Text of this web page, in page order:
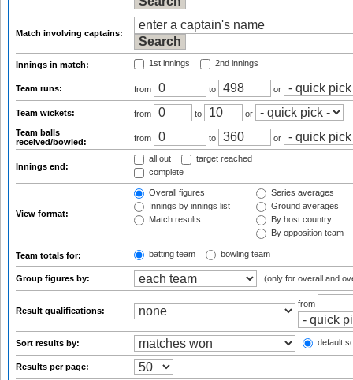
Match involving captains:
Innings in match: 1st innings 2nd innings
Team runs: from to or
Team wickets: from to
or
Team balls
received/bowled:
from to or
Innings end:
all out
target reached
complete
View format:
Overall figures
Innings by innings list
Match results
Series averages
Ground averages
By host country
By opposition team
Team totals for: batting team bowling team
Group figures by: (only for overall and
Result qualifications:
from
Sort results by: default
Results per page: